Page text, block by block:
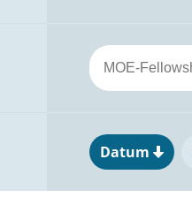
Datum